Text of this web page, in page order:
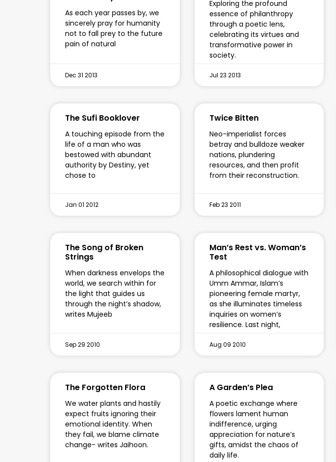
As each year passes by, we
sincerely pray for humanity
not to fall prey to the future
pain of natural
Dec 31 2013
Exploring the profound
essence of philanthropy
through a poetic lens,
celebrating its virtues and
transformative power in
society.
Jul 23 2013
The Sufi Booklover
A touching episode from the
life of a man who was
bestowed with abundant
authority by Destiny, yet
chose to
Jan 01 2012
Twice Bitten
Neo-imperialist forces
betray and bulldoze weaker
nations, plundering
resources, and then profit
from their reconstruction.
Feb 23 2011
The Song of Broken
Strings
When darkness envelops the
world, we search within for
the light that guides us
through the night’s shadow,
writes Mujeeb
Sep 29 2010
Man’s Rest vs. Woman’s
Test
A philosophical dialogue with
Umm Ammar, Islam’s
pioneering female martyr,
as she illuminates timeless
inquiries on women’s
resilience. Last night,
Aug 09 2010
The Forgotten Flora
We water plants and hastily
expect fruits ignoring their
emotional identity. When
they fail, we blame climate
change- writes Jaihoon.
A Garden’s Plea
A poetic exchange where
flowers lament human
indifference, urging
appreciation for nature’s
gifts, amidst the chaos of
daily life.